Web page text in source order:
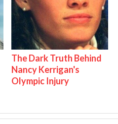
The Dark Truth Behind
Nancy Kerrigan's
Olympic Injury